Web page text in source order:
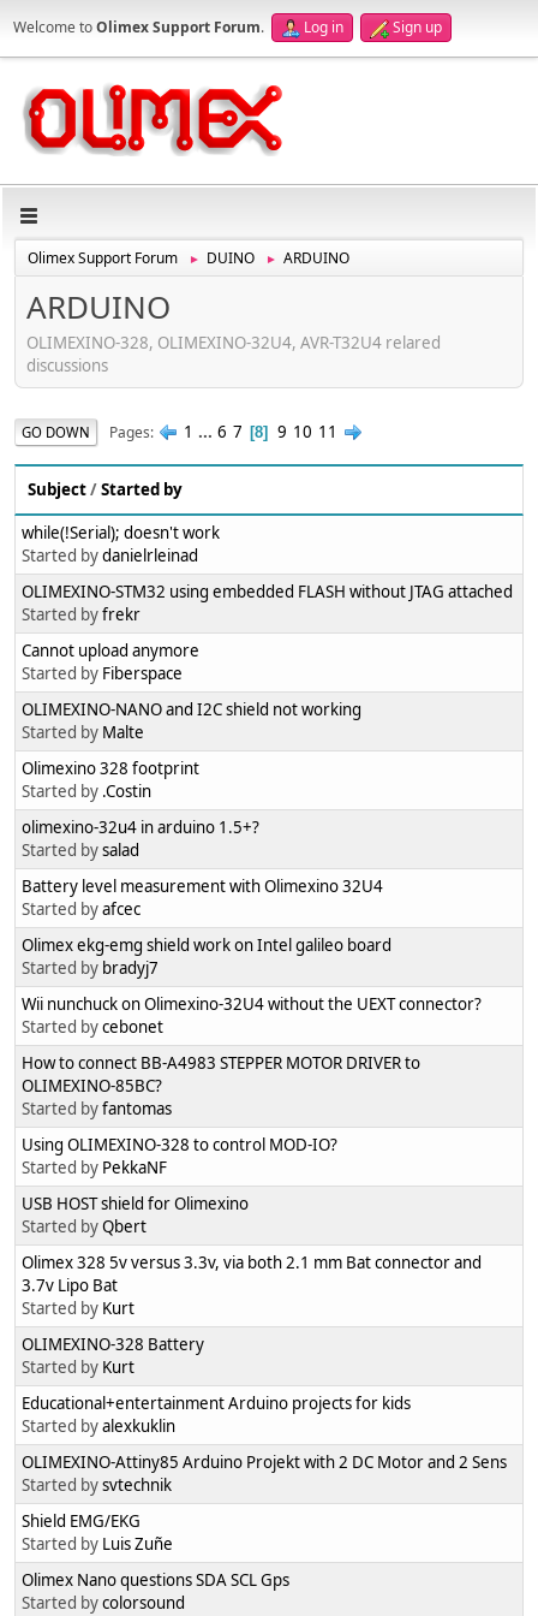
Welcome toOlimex Support Forum. Log in Sign up
Olimex Support Forum ► DUINO ► ARDUINO
ARDUINO
OLIMEXINO-328, OLIMEXINO-32U4, AVR-T32U4 relared
discussions
GO DOWN Pages 1 ... 6 7 8 9 10 11
Subject/Started by
while(!Serial); doesn't work
Started bydanielrleinad
OLIMEXINO-STM32 using embedded FLASH without JTAG attached
Started byfrekr
Cannot upload anymore
Started by Fiberspace
OLIMEXINO-NANO and I2C shield not working
Started by Malte
Olimexino 328 footprint
Started by .Costin
olimexino-32u4 in arduino 1.5+?
Started bysalad
Battery level measurement with Olimexino 32U4
Started byafcec
Olimex ekg-emg shield work on Intel galileo board
Started by bradyj7
Wii nunchuck on Olimexino-32U4 without the UEXT connector?
Started bycebonet
How to connect BB-A4983 STEPPER MOTOR DRIVER to
OLIMEXINO-85BC?
Started byfantomas
Using OLIMEXINO-328 to control MOD-IO?
Started by PekkaNF
USB HOST shield for Olimexino
Started byQbert
Olimex 328 5v versus 3.3v, via both 2.1 mm Bat connector and
3.7v Lipo Bat
Started by Kurt
OLIMEXINO-328 Battery
Started by Kurt
Educational+entertainment Arduino projects for kids
Started byalexkuklin
OLIMEXINO-Attiny85 Arduino Projekt with 2 DC Motor and 2 Sens
Started bysvtechnik
Shield EMG/EKG
Started by Luis Zuñe
Olimex Nano questions SDA SCL Gps
Started bycolorsound